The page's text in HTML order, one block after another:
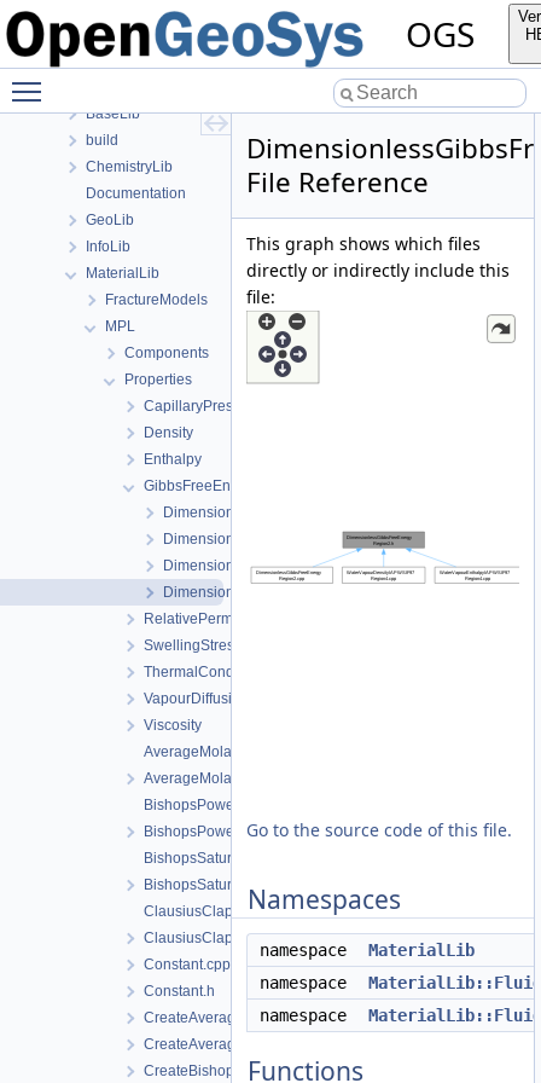
OGS
Files
File List
BaseLib
build
ChemistryLib
Documentation
GeoLib
InfoLib
MaterialLib
FractureModels
MPL
Components
Properties
CapillaryPressureSaturation
Density
Enthalpy
GibbsFreeEnergy
DimensionLessGibbsFreeEnergyRegion1.cpp
DimensionLessGibbsFreeEnergyRegion1.h
DimensionlessGibbsFreeEnergyRegion2.cpp
DimensionlessGibbsFreeEnergyRegion2.h
RelativePermeability
SwellingStress
ThermalConductivity
VapourDiffusion
Viscosity
AverageMolarMass.cpp
AverageMolarMass.h
BishopsPowerLaw.cpp
BishopsPowerLaw.h
BishopsSaturationCutoff.cpp
BishopsSaturationCutoff.h
ClausiusClapeyron.cpp
ClausiusClapeyron.h
Constant.cpp
Constant.h
CreateAverageMolarMass.cpp
CreateAverageMolarMass.h
CreateBishopsPowerLaw.cpp
File Reference
This graph shows which files
directly or indirectly include this
file:
Go to the source code of this file.
Namespaces
namespace
MaterialLib
namespace
MaterialLib::Fluid
namespace
Functions